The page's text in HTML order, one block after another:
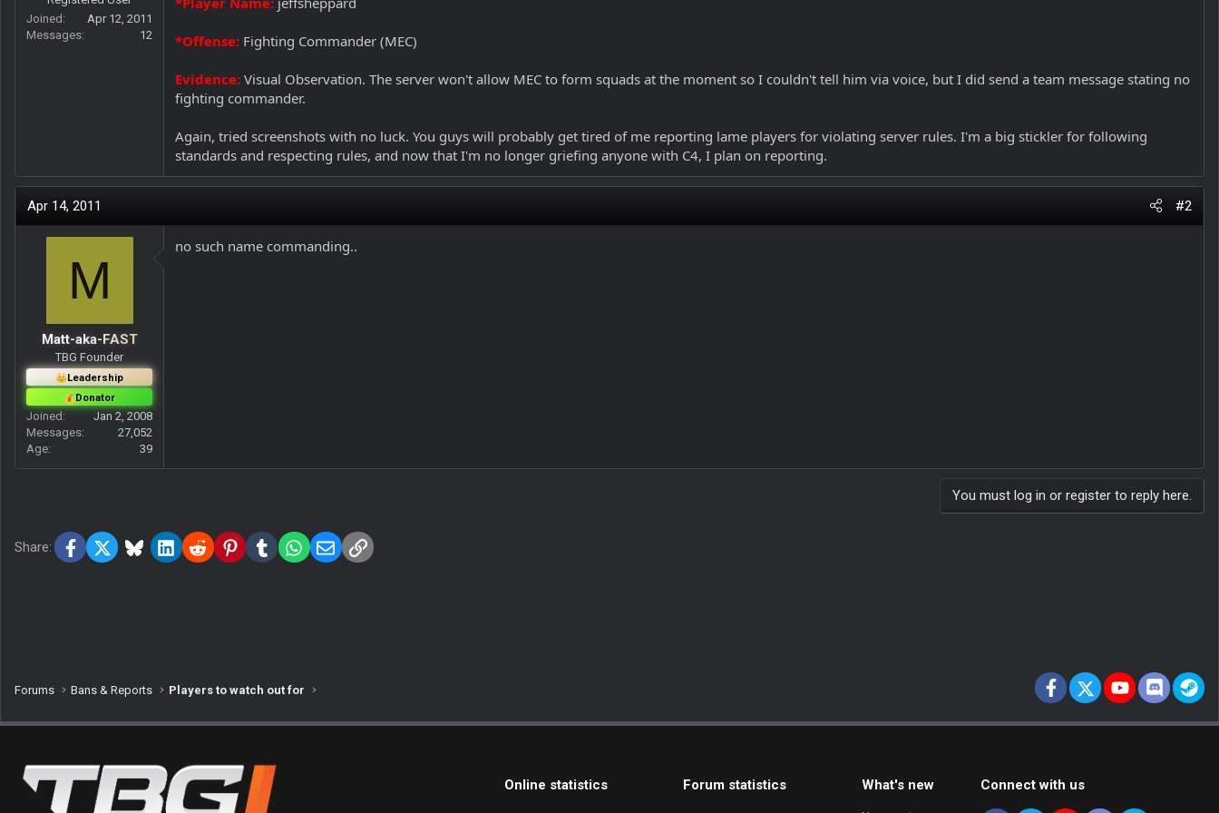
Joined
Apr 12, 2011
Messages
12 *Offense: Fighting Commander (MEC)
Evidence: Visual Observation. The server won't allow MEC to form squads at the moment so I couldn't tell him via voice, but I did send a team message stating no
fighting commander.
Again, tried screenshots with no luck. You guys will probably get tired of me reporting lame players for violating server rules. I'm a big stickler for following
standards and respecting rules, and now that I'm no longer griefing anyone with C4, I plan on reporting.
Apr 14, 2011 #2
M
Matt-aka-FAST
TBG Founder
Leadership
Donator
Joined
Jan 2, 2008
Messages
27,052
Age
39
no such name commanding..
You must log in or register to reply here.
Share: Facebook
X BlueskyLinkedInReddit PinterestTumblrWhatsApp
EmailLink
Forums Bans & Reports Players to watch out for Facebook
X youtubeDiscord
Online statistics Forum statistics What's new Connect with us